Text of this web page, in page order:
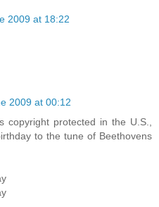
2009 at 18:22
2009 at 00:12
copyright protected in the U.S.,
to the tune of Beethovens